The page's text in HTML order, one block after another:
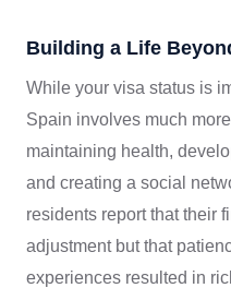
Building a Life
While your visa status is
Spain involves much
maintaining health,
and creating a social
residents report that their
adjustment but that
experiences resulted in